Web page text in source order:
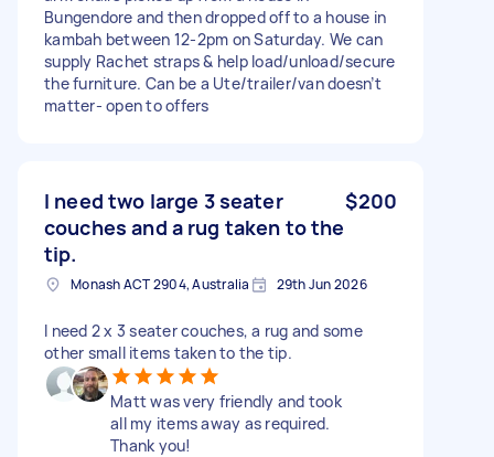
Bungendore and then dropped off to a house in
kambah between 12-2pm on Saturday. We can
supply Rachet straps & help load/unload/secure
the furniture. Can be a Ute/trailer/van doesn’t
matter- open to offers
I need two large 3 seater
couches and a rug taken to the
tip.
$200
Monash ACT 2904, Australia 29th Jun 2026
I need 2 x 3 seater couches, a rug and some
other small items taken to the tip.
Matt was very friendly and took
all my items away as required.
Thank you!